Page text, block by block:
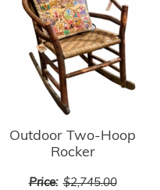
Outdoor Two-Hoop
Rocker
Price: $2,745.00